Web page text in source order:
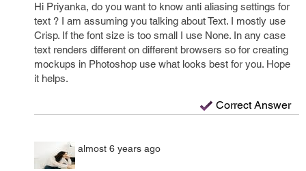
Hi Priyanka, do you want to know anti aliasing settings for
text ? I am assuming you talking about Text. I mostly use
Crisp. If the font size is too small I use None. In any case
text renders different on different browsers so for creating
mockups in Photoshop use what looks best for you. Hope
it helps.
Correct Answer
almost 6 years ago